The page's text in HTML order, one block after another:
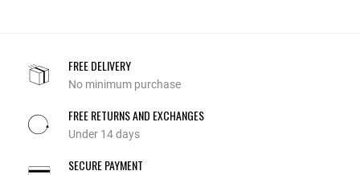
FREE DELIVERY
No minimum purchase
FREE RETURNS AND EXCHANGES
Under 14 days
SECURE PAYMENT